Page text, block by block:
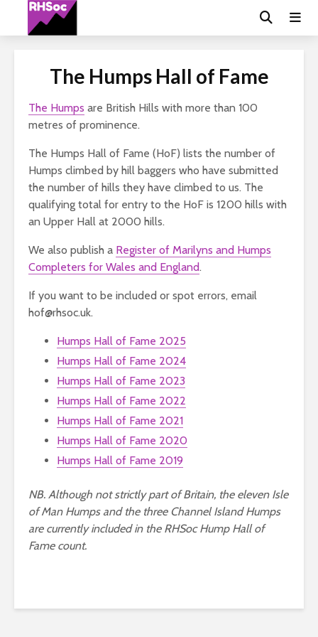
The Humps Hall of Fame
The Humps are British Hills with more than 100
metres of prominence.
The Humps Hall of Fame (HoF) lists the number of
Humps climbed by hill baggers who have submitted
the number of hills they have climbed to us. The
qualifying total for entry to the HoF is 1200 hills with
an Upper Hall at 2000 hills.
We also publish a Register of Marilyns and Humps
Completers for Wales and England.
If you want to be included or spot errors, email
hof@rhsoc.uk.
Humps Hall of Fame 2025
Humps Hall of Fame 2024
Humps Hall of Fame 2023
Humps Hall of Fame 2022
Humps Hall of Fame 2021
Humps Hall of Fame 2020
Humps Hall of Fame 2019
NB. Although not strictly part of Britain, the eleven Isle
of Man Humps and the three Channel Island Humps
are currently included in the RHSoc Hump Hall of
Fame count.